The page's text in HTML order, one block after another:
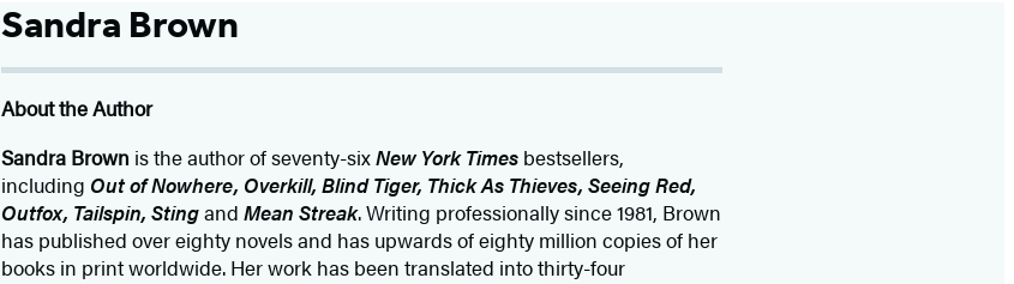
Sandra Brown
About the Author
Sandra Brown is the author of seventy-sixNew York Times bestsellers,
including Out of Nowhere, Overkill, Blind Tiger, Thick As Thieves, Seeing Red,
Outfox, Tailspin, StingandMean Streak. Writing professionally since 1981, Brown
has published over eighty novels and has upwards of eighty million copies of her
books in print worldwide. Her work has been translated into thirty-four